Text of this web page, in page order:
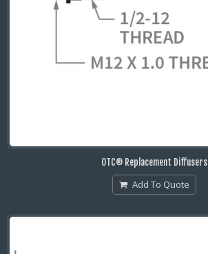
OTC® Replacement Diffusers
Add To Quote